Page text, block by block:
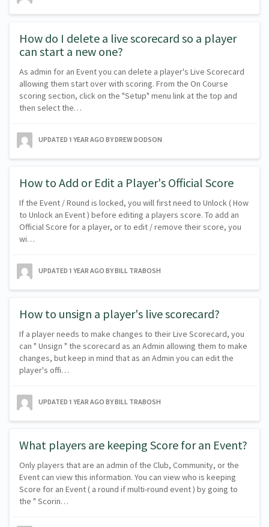
How do I delete a live scorecard so a player
can start a new one?
As admin for an Event you can delete a player's Live Scorecard
allowing them start over with scoring. From the On Course
scoring section, click on the "Setup" menu link at the top and
then select the…
UPDATED 1 YEAR AGO BY DREW DODSON
How to Add or Edit a Player's Official Score
If the Event / Round is locked, you will first need to Unlock ( How
to Unlock an Event ) before editing a players score. To add an
Official Score for a player, or to edit / remove their score, you
wi…
UPDATED 1 YEAR AGO BY BILL TRABOSH
How to unsign a player's live scorecard?
If a player needs to make changes to their Live Scorecard, you
can " Unsign " the scorecard as an Admin allowing them to make
changes, but keep in mind that as an Admin you can edit the
player's offi…
UPDATED 1 YEAR AGO BY BILL TRABOSH
What players are keeping Score for an Event?
Only players that are an admin of the Club, Community, or the
Event can view this information. You can view who is keeping
Score for an Event ( a round if multi-round event ) by going to
the " Scorin…